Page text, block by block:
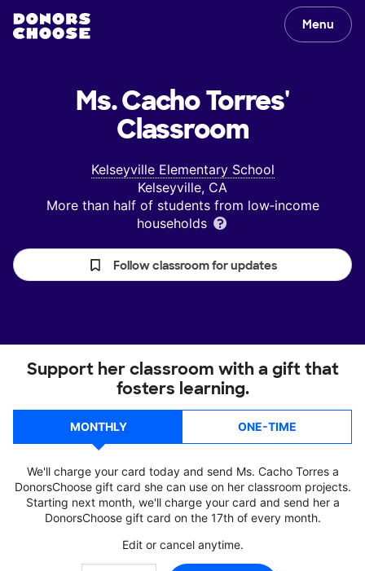
Menu
Ms. Cacho Torres'
Classroom
Kelseyville Elementary School
Kelseyville, CA
More than half of students from low‑income
households
Follow classroom for updates
Support her classroom with a gift that
fosters learning.
MONTHLY ONE-TIME
We'll charge your card today and send Ms. Cacho Torres a
DonorsChoose gift card she can use on her classroom projects.
Starting next month, we'll charge your card and send her a
DonorsChoose gift card on the 17th of every month.
Edit or cancel anytime.